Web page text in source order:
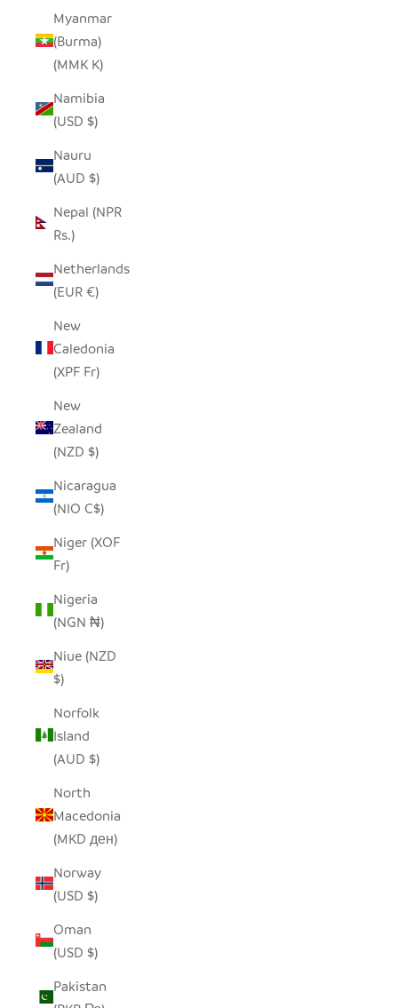
Myanmar
(Burma)
(MMK K)
Namibia
(USD $)
Nauru
(AUD $)
Nepal (NPR
Rs.)
Netherlands
(EUR €)
New
Caledonia
(XPF Fr)
New
Zealand
(NZD $)
Nicaragua
(NIO C$)
Niger (XOF
Fr)
Nigeria
(NGN ₦)
Niue (NZD
$)
Norfolk
Island
(AUD $)
North
Macedonia
(MKD ден)
Norway
(USD $)
Oman
(USD $)
Pakistan